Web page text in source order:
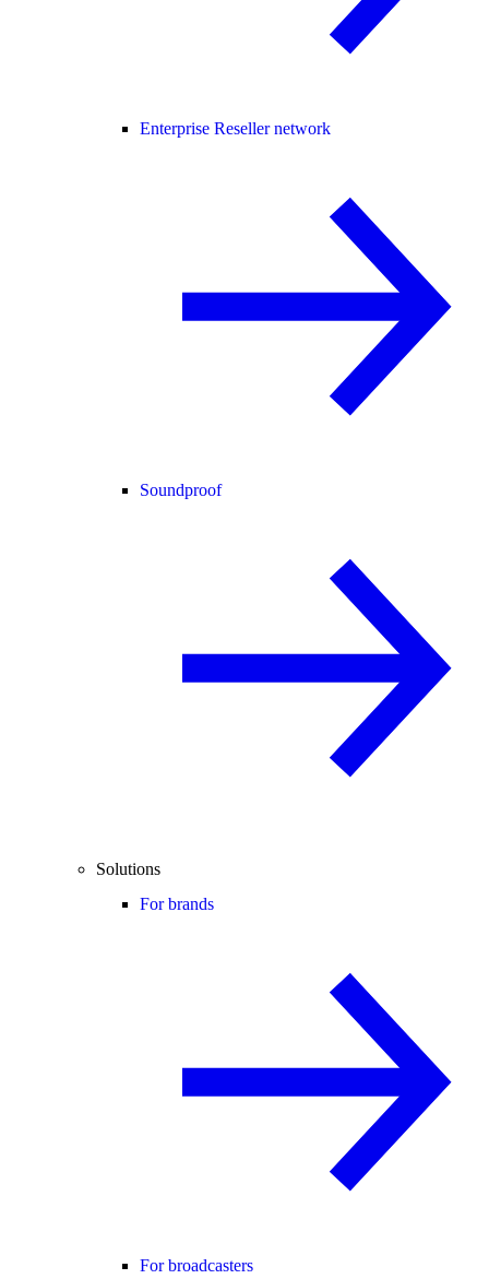
Enterprise Reseller network
Soundproof
Solutions
For brands
For broadcasters